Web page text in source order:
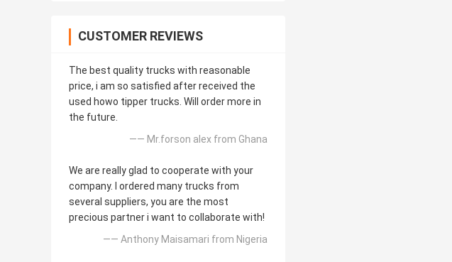
CUSTOMER REVIEWS
The best quality trucks with reasonable
price, i am so satisfied after received the
used howo tipper trucks. Will order more in
the future.
—— Mr.forson alex from Ghana
We are really glad to cooperate with your
company. I ordered many trucks from
several suppliers, you are the most
precious partner i want to collaborate with!
—— Anthony Maisamari from Nigeria